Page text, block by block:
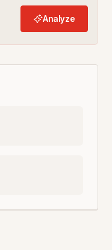
Analyze